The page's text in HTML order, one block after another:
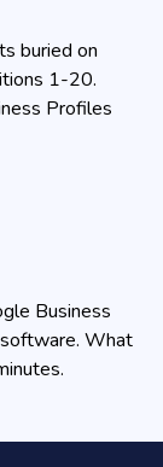
buried on
1-20.
Profiles
Business
What